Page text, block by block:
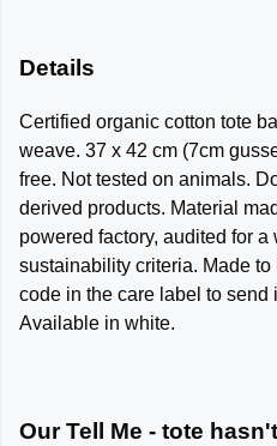
Details
Certified organic cotton tote
weave. 37 x 42 cm (7cm
free. Not tested on animals.
derived products. Material
powered factory, audited for
sustainability criteria. Made
code in the care label to send
Available in white.
Our Tell Me - tote